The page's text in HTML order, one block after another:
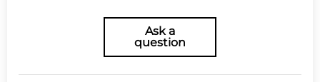
Ask a
question